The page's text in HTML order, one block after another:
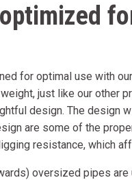
for optimal use with
just like our other
design. The design
are some of the
resistance, which
oversized pipes